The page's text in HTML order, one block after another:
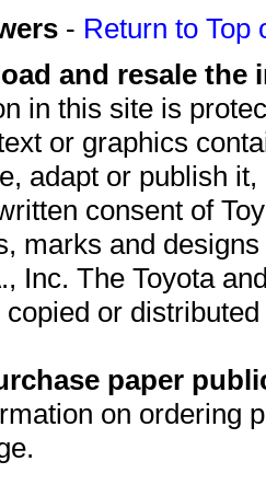
- Return to Top
and resale
in this site is
or graphics
adapt or publish
consent of
marks and
Inc. The Toyota
or
paper
on ordering